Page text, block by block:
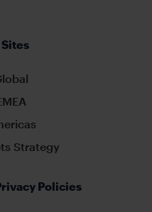
Strategy
Policies